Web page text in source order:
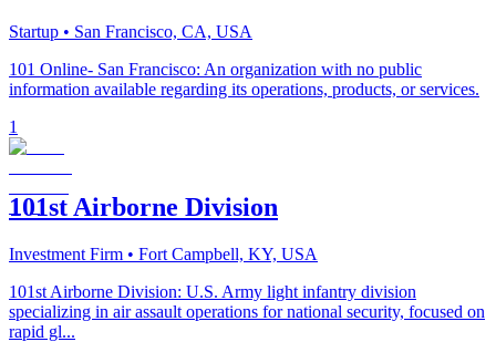
Startup • San Francisco, CA, USA
101 Online- San Francisco: An organization with no public
information available regarding its operations, products, or services.
1
101st Airborne Division
Investment Firm • Fort Campbell, KY, USA
101st Airborne Division: U.S. Army light infantry division
specializing in air assault operations for national security, focused on
rapid gl...